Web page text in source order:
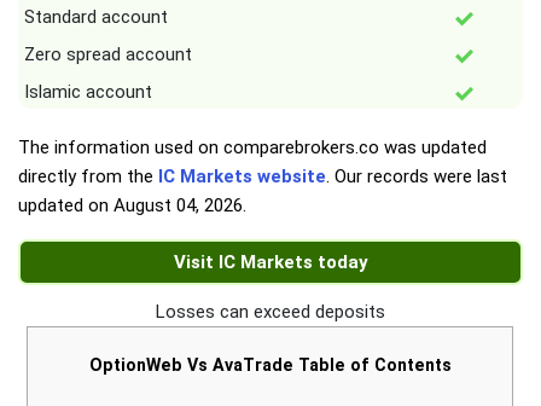
Standard account
Zero spread account
Islamic account
The information used on comparebrokers.co was updated
directly from the IC Markets website. Our records were last
updated on August 04, 2026.
Visit IC Markets today
Losses can exceed deposits
OptionWeb Vs AvaTrade Table of Contents